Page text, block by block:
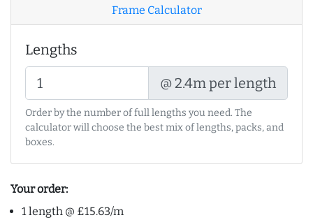
Frame Calculator
Lengths
@ 2.4m per length
Order by the number of full lengths you need. The
calculator will choose the best mix of lengths, packs, and
boxes.
Your order:
1 length @ £15.63/m